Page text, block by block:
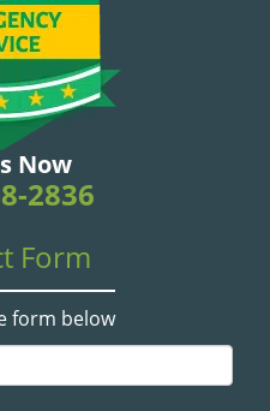
Now
2836
Form
form below